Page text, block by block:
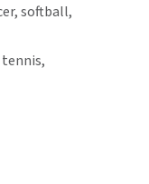
softball,